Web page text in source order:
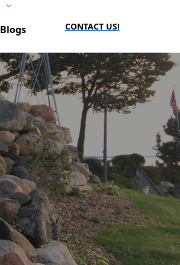
Blogs CONTACT US!